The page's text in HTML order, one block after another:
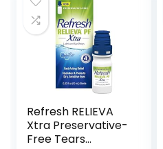
Refresh RELIEVA
Xtra Preservative-
Free Tears